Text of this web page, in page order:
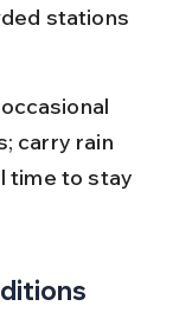
stations
carry rain
time to stay